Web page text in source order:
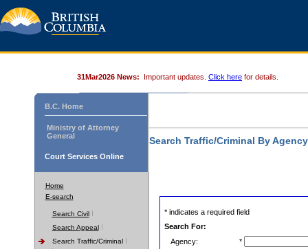
31Mar2026 News: Important updates. Click here for details.
B.C. Home
Ministry of Attorney
General
Court Services Online
Home
E-search
Search Civil
Search Appeal
Search Traffic/Criminal
Search Traffic/Criminal By
* indicates a required field
Search For:
Agency:
*